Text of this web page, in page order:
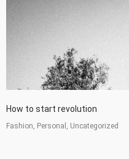
How to start revolution
Fashion, Personal, Uncategorized